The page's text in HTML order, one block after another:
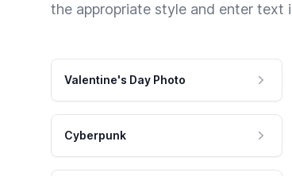
the appropriate style and enter text
Valentine's Day Photo
Cyberpunk